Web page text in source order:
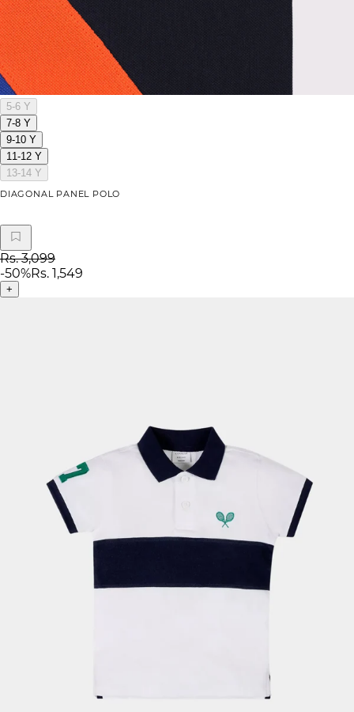
5-6 Y
7-8 Y
9-10 Y
11-12 Y
13-14 Y
DIAGONAL PANEL POLO
Rs. 3,099
-50%Rs. 1,549
+